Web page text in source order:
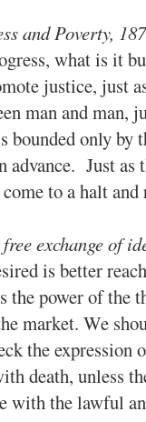
and Poverty,
what is it
justice, just
man and man,
only by
Just as
to a halt and
exchange of
is better
the power of the
market. We
the expression
death, unless
with the lawful